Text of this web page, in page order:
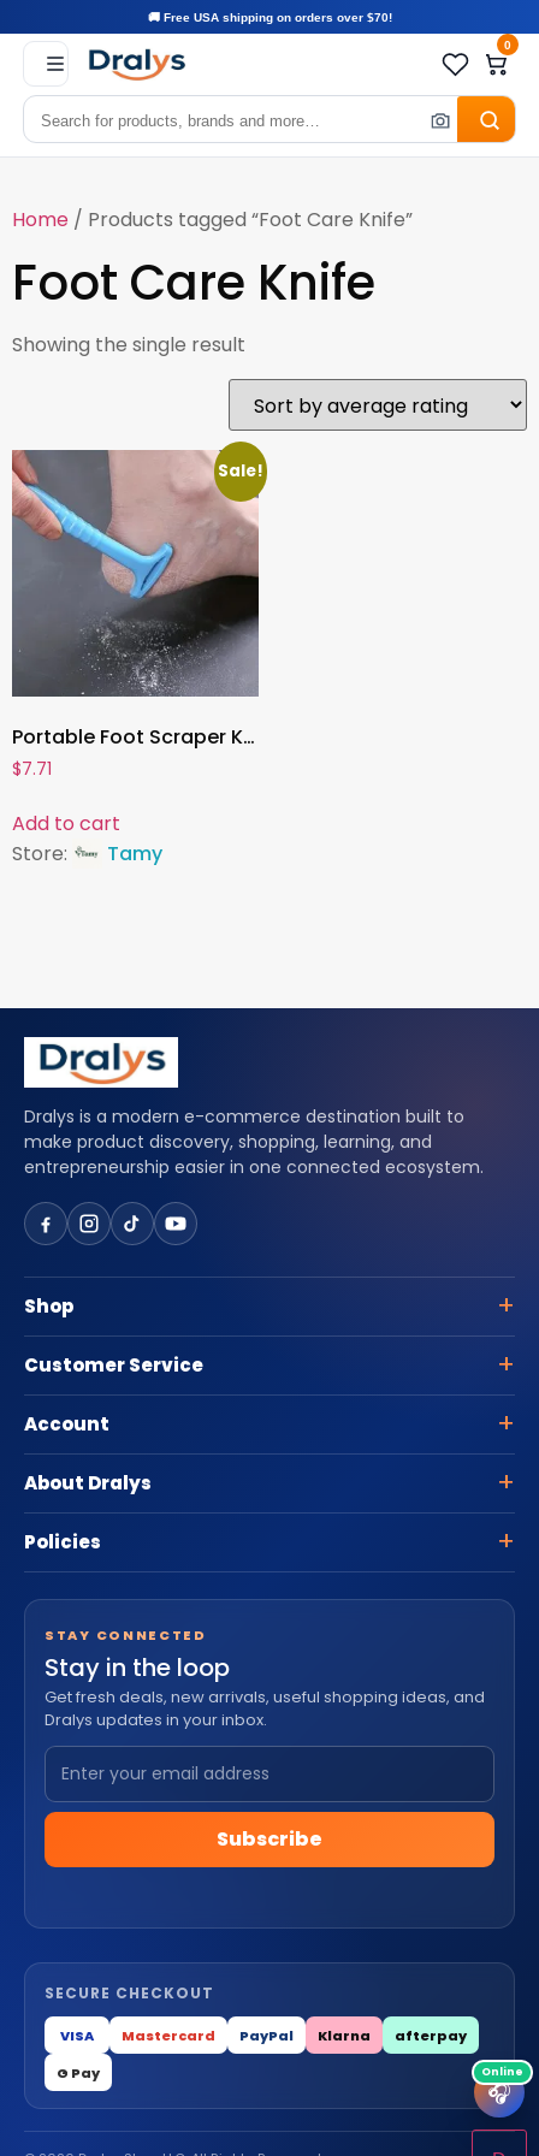
🚚 Free USA shipping on orders over $70!
0
Home / Products tagged “Foot Care Knife”
Foot Care Knife
Showing the single result
Sale!
Portable Foot Scraper Knife , Callus Remover & Heel Shaver | Professional Foot Care Tool for Hard Skin & Dead Skin Removal
$7.71
Add to cart
Store:
Tamy
🎧
Dralys is a modern e-commerce destination built to
make product discovery, shopping, learning, and
entrepreneurship easier in one connected ecosystem.
Shop
Customer Service
Account
About Dralys
Policies
STAY CONNECTED
Stay in the loop
Get fresh deals, new arrivals, useful shopping ideas, and
Dralys updates in your inbox.
Subscribe
SECURE CHECKOUT
VISA Mastercard PayPal Klarna
afterpay
G Pay